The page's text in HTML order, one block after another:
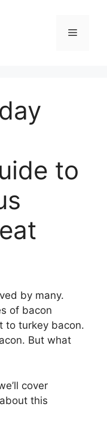
Menu
to
by many.
of bacon
to turkey bacon.
But what
cover
this